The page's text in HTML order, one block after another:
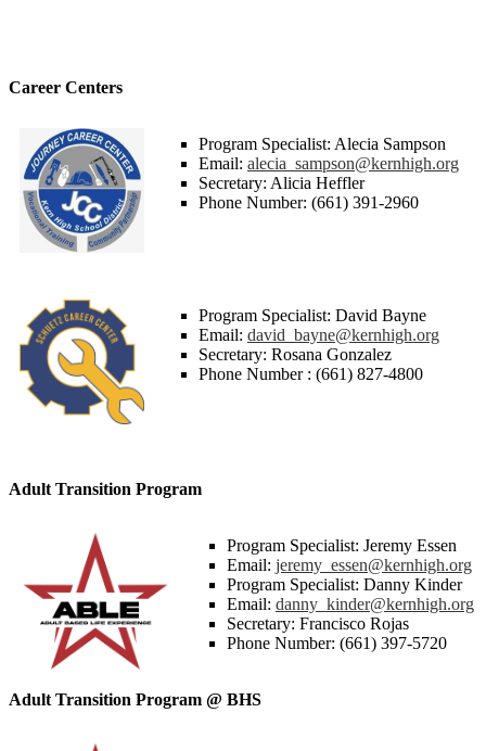
Career Centers
Program Specialist: Alecia Sampson
Email: alecia_sampson@kernhigh.org
Secretary: Alicia Heffler
Phone Number: (661) 391-2960
Program Specialist: David Bayne
Email: david_bayne@kernhigh.org
Secretary: Rosana Gonzalez
Phone Number : (661) 827-4800
Adult Transition Program
Program Specialist: Jeremy Essen
Email: jeremy_essen@kernhigh.org
Program Specialist: Danny Kinder
Email: danny_kinder@kernhigh.org
Secretary: Francisco Rojas
Phone Number: (661) 397-5720
Adult Transition Program @ BHS